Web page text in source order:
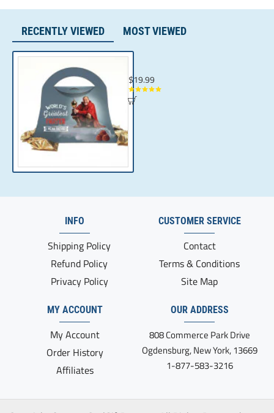
RECENTLY VIEWED MOST VIEWED
$19.99
INFO
Shipping Policy
Refund Policy
Privacy Policy
MY ACCOUNT
My Account
Order History
Affiliates
CUSTOMER SERVICE
Contact
Terms & Conditions
Site Map
OUR ADDRESS
808 Commerce Park Drive
Ogdensburg, New York, 13669
1-877-583-3216